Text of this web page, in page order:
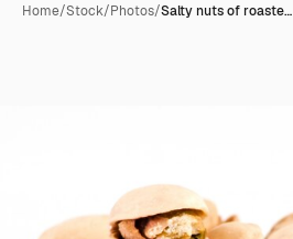
Home/Stock/Photos/Salty nuts of roaste…